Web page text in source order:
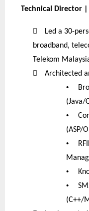
Technical Director |

Led a 30-
broadband,
Telekom
 Architected
•
(Java/
•
(ASP/
•
•
•
(C++/